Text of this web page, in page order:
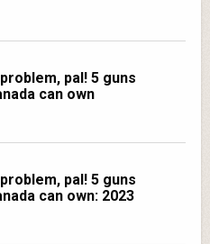
pal! 5 guns
can own
pal! 5 guns
can own: 2023